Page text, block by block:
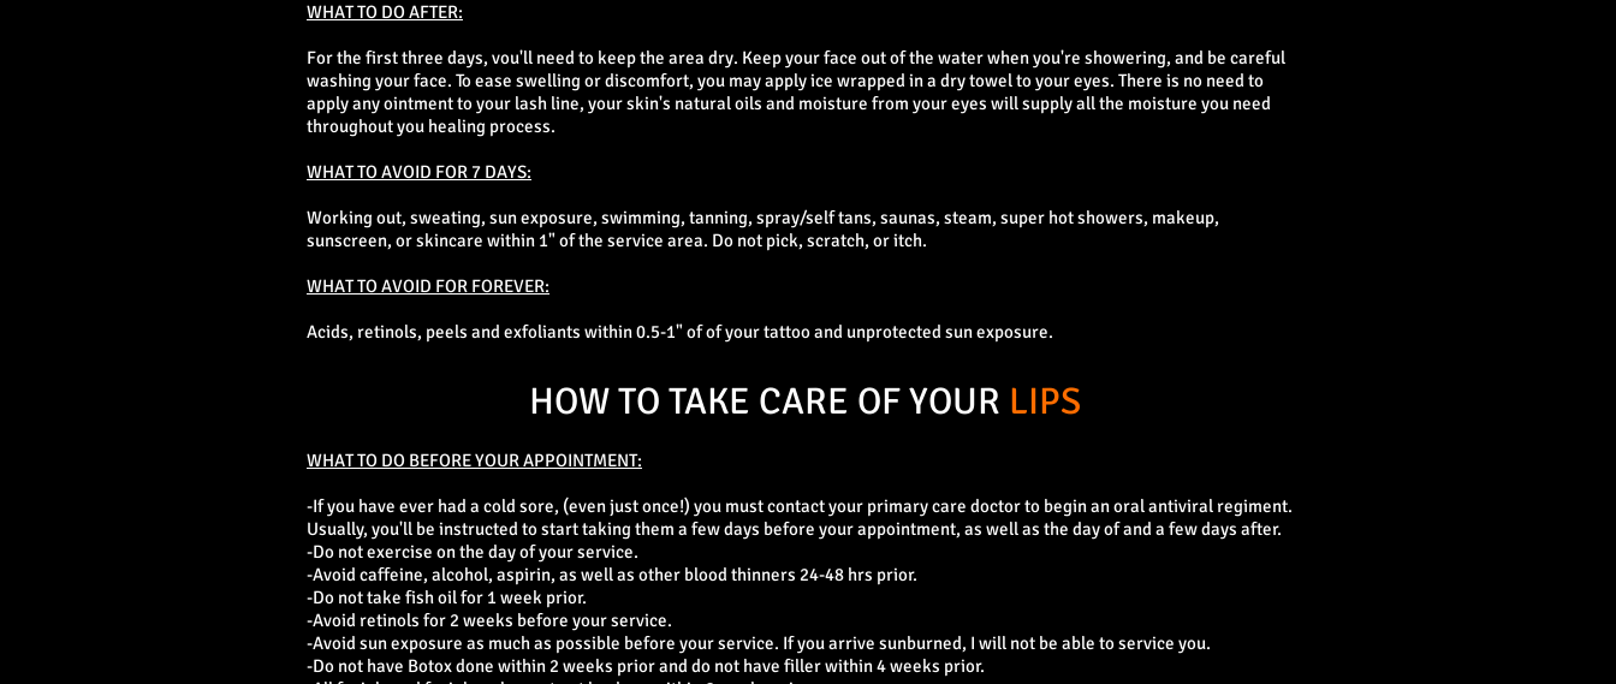
WHAT TO DO AFTER:
For the first three days, vou'll need to keep the area dry. Keep your face out of the water when you're showering, and be careful
washing your face. To ease swelling or discomfort, you may apply ice wrapped in a dry towel to your eyes. There is no need to
apply any ointment to your lash line, your skin's natural oils and moisture from your eyes will supply all the moisture you need
throughout you healing process.
WHAT TO AVOID FOR 7 DAYS:
Working out, sweating, sun exposure, swimming, tanning, spray/self tans, saunas, steam, super hot showers, makeup,
sunscreen, or skincare within 1" of the service area. Do not pick, scratch, or itch.
WHAT TO AVOID FOR FOREVER:
Acids, retinols, peels and exfoliants within 0.5-1" of of your tattoo and unprotected sun exposure.
HOW TO TAKE CARE OF YOUR LIPS
WHAT TO DO BEFORE YOUR APPOINTMENT:
-If you have ever had a cold sore, (even just once!) you must contact your primary care doctor to begin an oral antiviral regiment.
Usually, you'll be instructed to start taking them a few days before your appointment, as well as the day of and a few days after.
-Do not exercise on the day of your service.
-Avoid caffeine, alcohol, aspirin, as well as other blood thinners 24-48 hrs prior.
-Do not take fish oil for 1 week prior.
-Avoid retinols for 2 weeks before your service.
-Avoid sun exposure as much as possible before your service. If you arrive sunburned, I will not be able to service you.
-Do not have Botox done within 2 weeks prior and do not have filler within 4 weeks prior.